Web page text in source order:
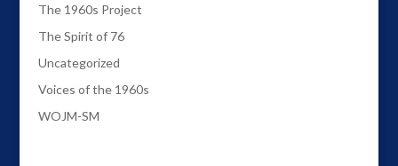
The 1960s Project
The Spirit of 76
Uncategorized
Voices of the 1960s
WOJM-SM